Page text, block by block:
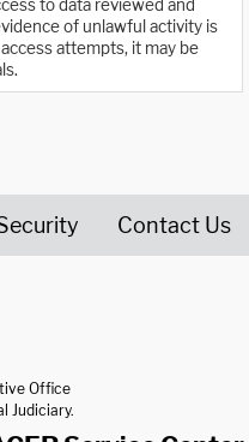
to data reviewed and
of unlawful activity is
attempts, it may be
Contact Us
Office
Judiciary.